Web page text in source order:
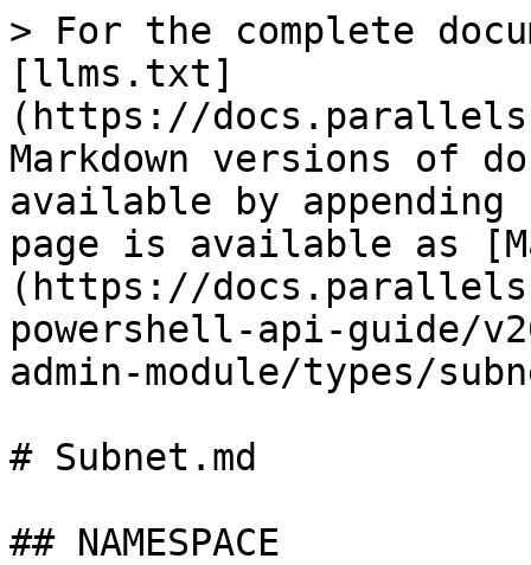
> For the complete
[llms.txt]
(https://
Markdown versions of
available by
page is available as
(https://
powershell-api-guide/
admin-module/types/
# Subnet.md
## NAMESPACE